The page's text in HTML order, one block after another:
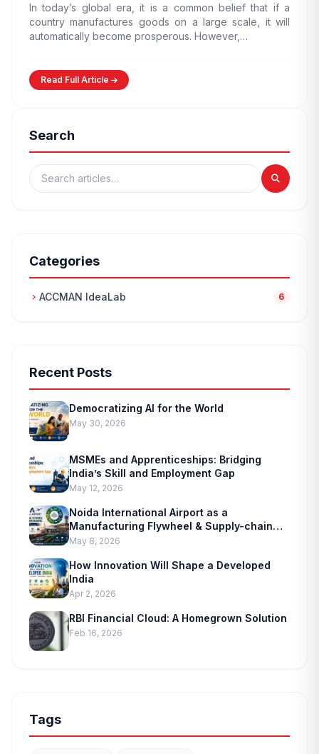
In today’s global era, it is a common belief that if a
country manufactures goods on a large scale, it will
automatically become prosperous. However,…
Read Full Article
Search
Categories
chevron_right ACCMAN IdeaLab 6
Recent Posts
Democratizing AI for the World
May 30, 2026
MSMEs and Apprenticeships: Bridging
India’s Skill and Employment Gap
May 12, 2026
Noida International Airport as a
Manufacturing Flywheel & Supply-chain
Marvel
May 8, 2026
How Innovation Will Shape a Developed
India
Apr 2, 2026
RBI Financial Cloud: A Homegrown Solution
Feb 16, 2026
Tags